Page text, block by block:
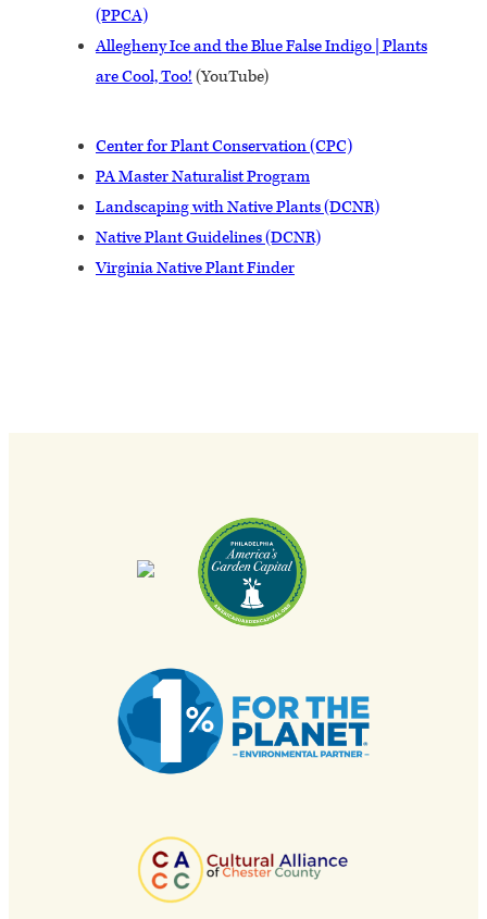
(PPCA)
Allegheny Ice and the Blue False Indigo | Plants
are Cool, Too! (YouTube)
Center for Plant Conservation (CPC)
PA Master Naturalist Program
Landscaping with Native Plants (DCNR)
Native Plant Guidelines (DCNR)
Virginia Native Plant Finder